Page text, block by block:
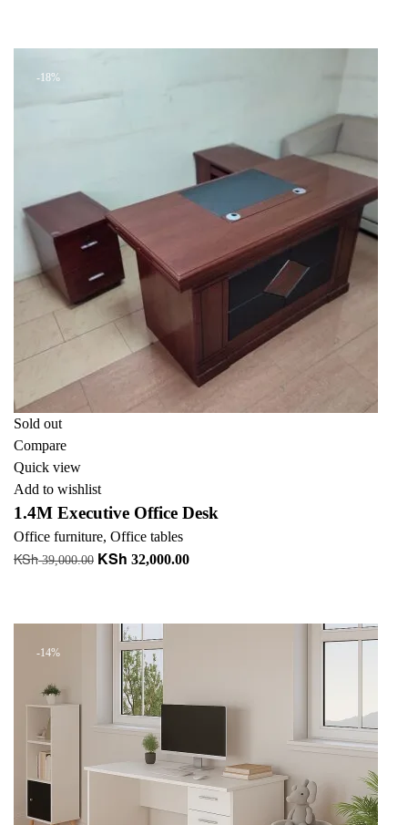
KSh 14,199.00.KSh 8,500.00.
-18%
Sold out
Compare
Quick view
Add to wishlist
1.4M Executive Office Desk
Office furniture, Office tables
KSh39,000.00 Original
KSh 39,000.00.
KSh 32,000.00Current
KSh 32,000.00.
-14%